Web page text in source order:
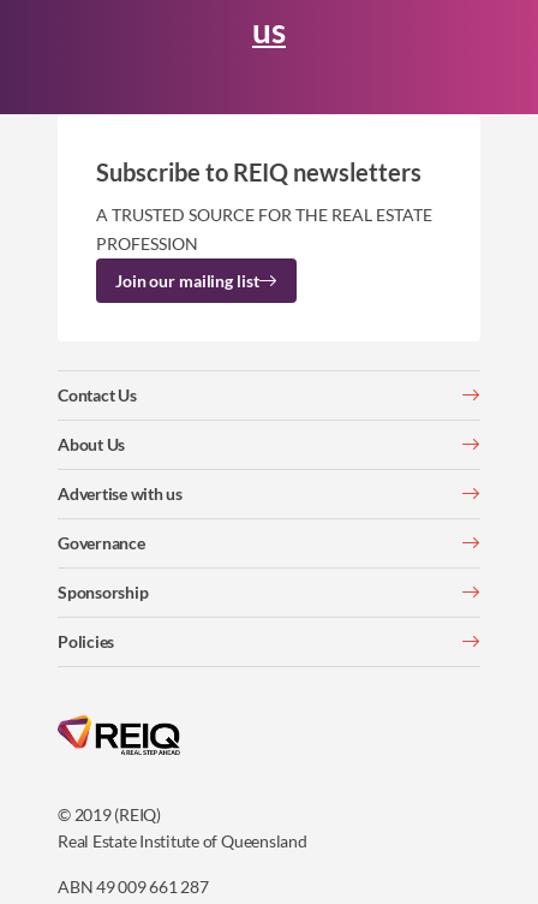
us
© 2019 (REIQ)
Real Estate Institute of Queensland
ABN 49 009 661 287
Contact Us
About Us
Advertise with us
Governance
Sponsorship
Policies
Subscribe to REIQ newsletters
A TRUSTED SOURCE FOR THE REAL ESTATE
PROFESSION
Join our mailing list